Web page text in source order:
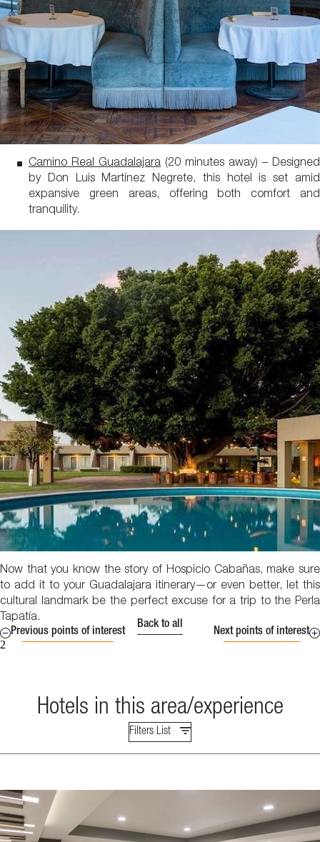
Camino Real Guadalajara (20 minutes away) – Designed
by Don Luis Martínez Negrete, this hotel is set amid
expansive green areas, offering both comfort and
tranquility.
Now that you know the story of Hospicio Cabañas, make sure
to add it to your Guadalajara itinerary—or even better, let this
cultural landmark be the perfect excuse for a trip to the Perla
Tapatía.
Previous points of interest
Back to all
Next points of interest
2
Hotels in this area/experience
Filters List